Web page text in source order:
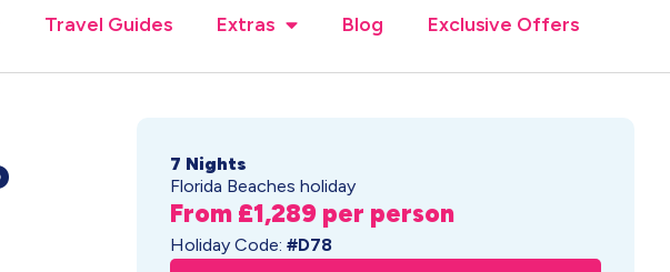
Travel Guides Extras Blog Exclusive Offers
7 Nights
Florida Beaches holiday
From £1,289 per person
Holiday Code: #D78